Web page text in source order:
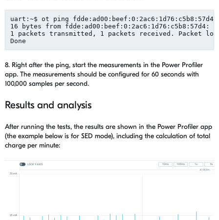
uart :~$ ot ping fdde:ad00:beef :0:2ac6:1d76:c5b8:57d4
16 bytes from fdde:ad00:beef :0:2ac6:1d76:c5b8:57d4:
1 packets transmitted, 1 packets received. Packet
Done
8. Right after the ping, start the measurements in the Power Profiler
app. The measurements should be configured for 60 seconds with
100,000 samples per second.
Results and analysis
After running the tests, the results are shown in the Power Profiler app
(the example below is for SED mode), including the calculation of total
charge per minute: